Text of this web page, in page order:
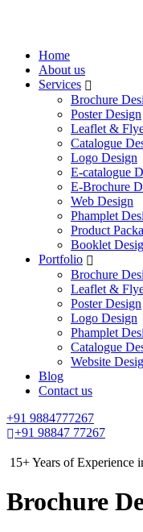
Home
About us
Services
Brochure
Poster Design
Leaflet &
Catalogue
Logo Design
E-catalogue
E-Brochure
Web Design
Phamplet
Product
Booklet
Portfolio
Brochure
Leaflet &
Poster Design
Logo Design
Phamplet
Catalogue
Website
Blog
Contact us
+91 9884777267
+91 98847 77267
15+ Years of Experience
Brochure